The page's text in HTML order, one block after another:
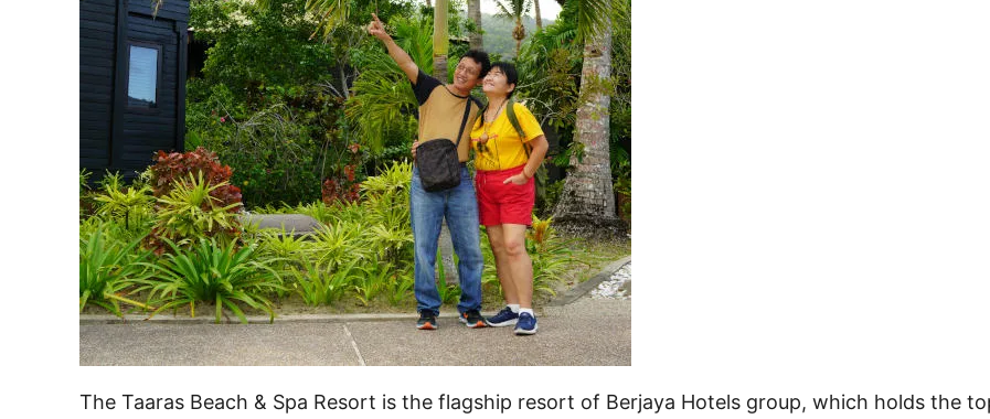
The Taaras Beach & Spa Resort is the flagship resort of Berjaya Hotels group, which holds the